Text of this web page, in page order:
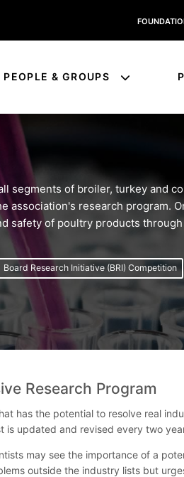
PEOPLE & GROUPS
segments of broiler, turkey and
research program.
safety of poultry products
Board Research Initiative (BRI) Competition
Research Program
has the potential to resolve real
updated and revised every two
may see the importance of a
outside the industry lists but